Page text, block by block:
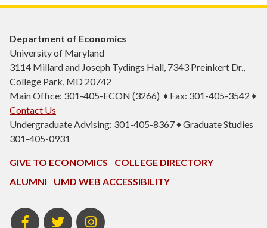
Department of Economics
University of Maryland
3114 Millard and Joseph Tydings Hall, 7343 Preinkert Dr.,
College Park, MD 20742
Main Office: 301-405-ECON (3266) ♦ Fax: 301-405-3542 ♦
Contact Us
Undergraduate Advising: 301-405-8367 ♦ Graduate Studies
301-405-0931
GIVE TO ECONOMICS
COLLEGE DIRECTORY
ALUMNI
UMD WEB ACCESSIBILITY
BSOS
Facebook
BSOS
Twitter
ECON
Instagram